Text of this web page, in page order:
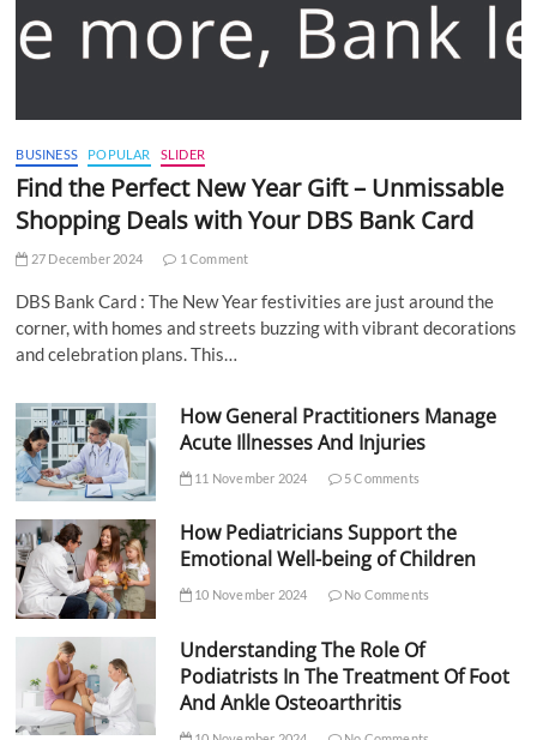
BUSINESS POPULAR SLIDER
Find the Perfect New Year Gift – Unmissable
Shopping Deals with Your DBS Bank Card
27 December 2024 1 Comment
DBS Bank Card : The New Year festivities are just around the
corner, with homes and streets buzzing with vibrant decorations
and celebration plans. This…
How General Practitioners Manage
Acute Illnesses And Injuries
11 November 2024 5 Comments
How Pediatricians Support the
Emotional Well-being of Children
10 November 2024 No Comments
Understanding The Role Of
Podiatrists In The Treatment Of Foot
And Ankle Osteoarthritis